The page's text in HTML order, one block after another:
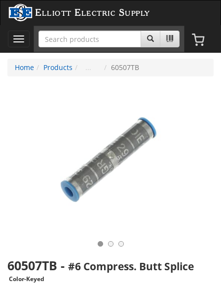
Elliott Electric Supply
Toggle
navigation
Home
Products 60507TB
60507TB - #6 Compress. Butt Splice
Color-Keyed